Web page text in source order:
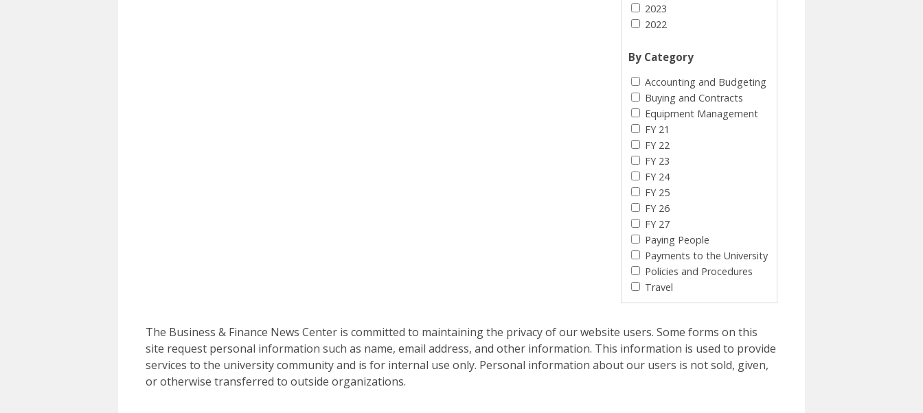
2023
2022
By Category
Accounting and Budgeting
Buying and Contracts
Equipment Management
FY 21
FY 22
FY 23
FY 24
FY 25
FY 26
FY 27
Paying People
Payments to the University
Policies and Procedures
Travel
The Business & Finance News Center is committed to maintaining the privacy of our website users. Some forms on this
site request personal information such as name, email address, and other information. This information is used to provide
services to the university community and is for internal use only. Personal information about our users is not sold, given,
or otherwise transferred to outside organizations.